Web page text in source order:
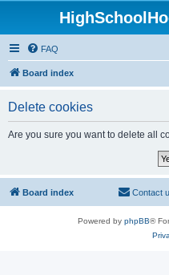
FAQ
Board index
Delete cookies
Are you sure you want to delete all
Board index Contact
Powered by phpBB®